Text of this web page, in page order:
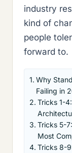
industry
kind of
people
forward to.
Why
Failing in
Tricks 1-
Tricks 5-
Most
Tricks 8-